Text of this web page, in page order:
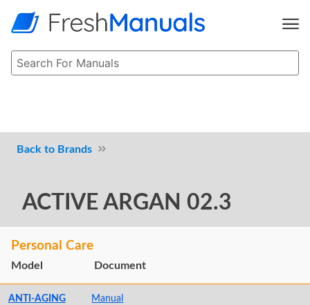
Brands
ACTIVE ARGAN 02.3
Personal Care
Model Document
ANTI-AGING
Manual